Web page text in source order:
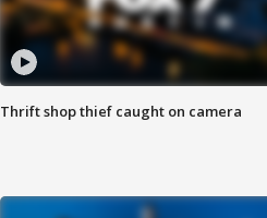
Thrift shop thief caught on camera